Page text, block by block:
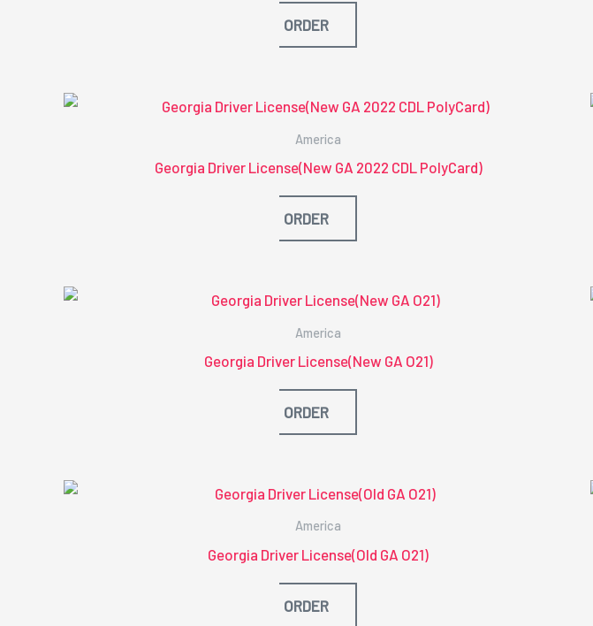
ORDER
America
Georgia Driver License(New GA 2022 CDL PolyCard)
ORDER
America
Georgia Driver License(New GA O21)
ORDER
America
Georgia Driver License(Old GA O21)
ORDER